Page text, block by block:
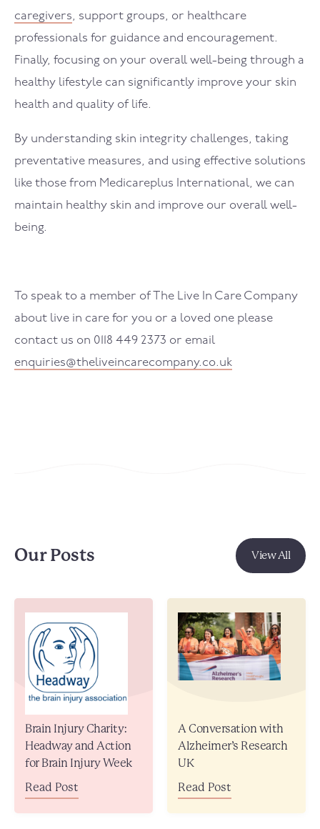
caregivers, support groups, or healthcare
professionals for guidance and encouragement.
Finally, focusing on your overall well-being through a
healthy lifestyle can significantly improve your skin
health and quality of life.
By understanding skin integrity challenges, taking
preventative measures, and using effective solutions
like those from Medicareplus International, we can
maintain healthy skin and improve our overall well-
being.
To speak to a member of The Live In Care Company
about live in care for you or a loved one please
contact us on 0118 449 2373 or email
enquiries@theliveincarecompany.co.uk
Our Posts View All
Brain Injury Charity:
Headway and Action
for Brain Injury Week
Read Post
A Conversation with
Alzheimer’s Research
UK
Read Post